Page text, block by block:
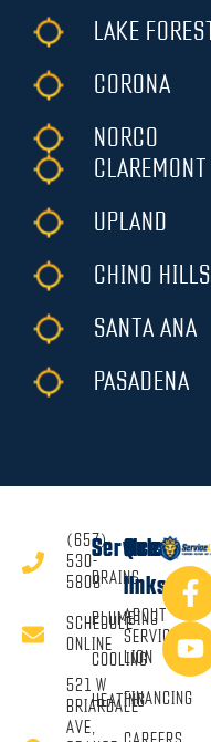
LAKE FOREST
CORONA
NORCO
CLAREMONT
UPLAND
CHINO HILLS
SANTA ANA
PASADENA
(657)
530-
5808
SCHEDULE
ONLINE
521 W
BRIARDALE
AVE,
Services
DRAINS
PLUMBING
COOLING
HEATING
Quick
links
ABOUT
SERVICE
LION
FINANCING